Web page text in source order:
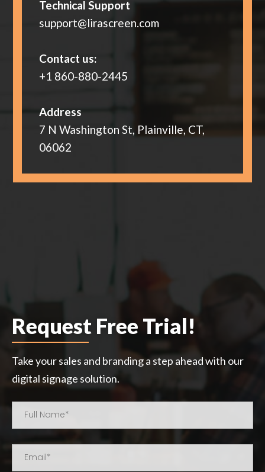
Request Free Trial!
Take your sales and branding a step ahead with our
digital signage solution.
Technical Support
support@lirascreen.com
Contact us:
+1 860-880-2445
Address
7 N Washington St, Plainville, CT,
06062